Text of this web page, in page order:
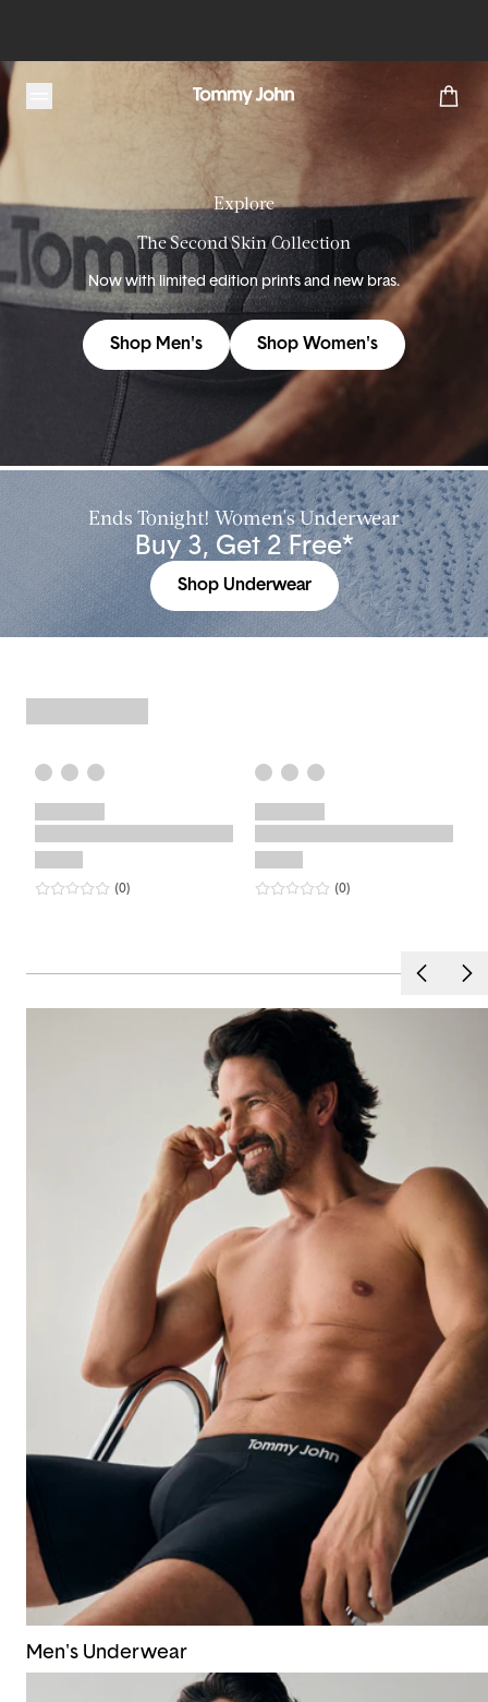
Tommy John
Explore
The Second Skin Collection
Now with limited edition prints and new bras.
Shop Men's Shop Women's
Ends Tonight! Women's Underwear
Buy 3, Get 2 Free*
Shop Underwear
0
star rating
(0reviews
) 0
star rating
(0reviews
)
Men's Underwear